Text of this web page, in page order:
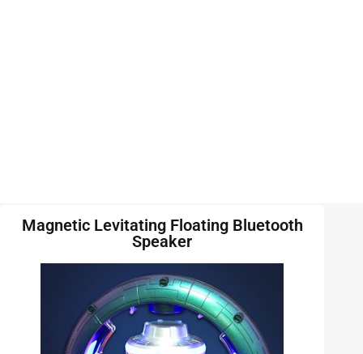
Magnetic Levitating Floating Bluetooth
Speaker